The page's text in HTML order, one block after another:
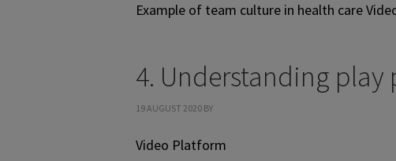
Example of team culture in health care
4. Understanding play
19 AUGUST 2020 BY
Video Platform